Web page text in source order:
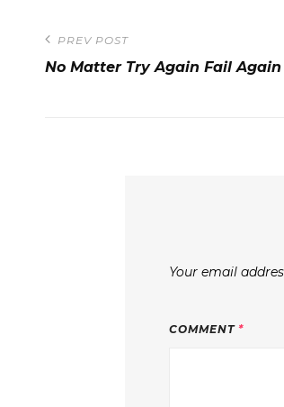
Post
navigation
Previous
Post
PREV POST
No Matter Try Again Fail
Your email
COMMENT*